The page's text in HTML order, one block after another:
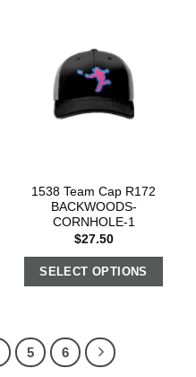
1538 Team Cap R172
BACKWOODS-
CORNHOLE-1
$27.50
SELECT OPTIONS
5 6